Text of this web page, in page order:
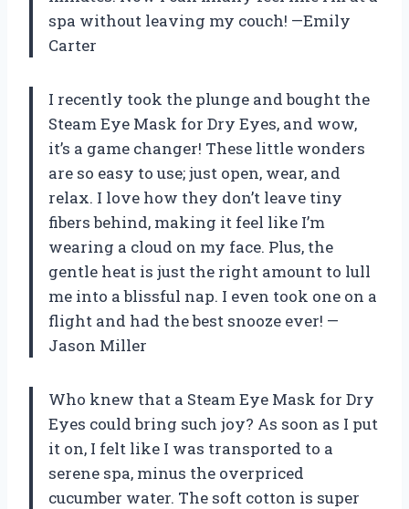
spa without leaving my couch! —Emily
Carter
I recently took the plunge and bought the
Steam Eye Mask for Dry Eyes, and wow,
it’s a game changer! These little wonders
are so easy to use; just open, wear, and
relax. I love how they don’t leave tiny
fibers behind, making it feel like I’m
wearing a cloud on my face. Plus, the
gentle heat is just the right amount to lull
me into a blissful nap. I even took one on a
flight and had the best snooze ever! —
Jason Miller
Who knew that a Steam Eye Mask for Dry
Eyes could bring such joy? As soon as I put
it on, I felt like I was transported to a
serene spa, minus the overpriced
cucumber water. The soft cotton is super